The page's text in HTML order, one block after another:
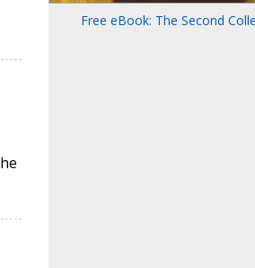
Free eBook: The Second